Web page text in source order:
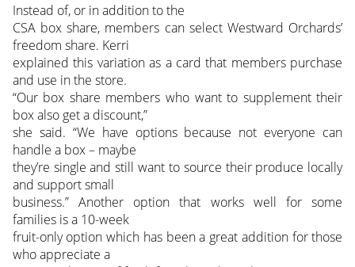
Instead of, or in addition to the
CSA box share, members can select Westward Orchards’
freedom share. Kerri
explained this variation as a card that members purchase
and use in the store.
“Our box share members who want to supplement their
box also get a discount,”
she said. “We have options because not everyone can
handle a box – maybe
they’re single and still want to source their produce locally
and support small
business.” Another option that works well for some
families is a 10-week
fruit-only option which has been a great addition for those
who appreciate a